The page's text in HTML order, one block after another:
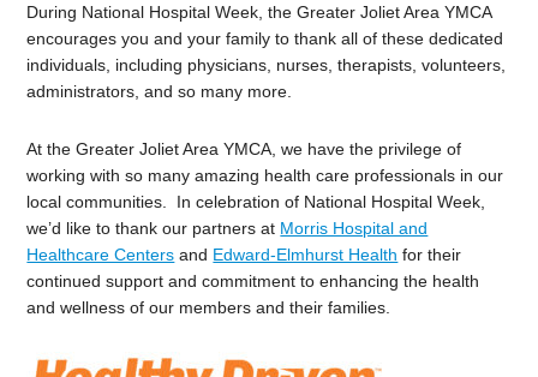
During National Hospital Week, the Greater Joliet Area YMCA
encourages you and your family to thank all of these dedicated
individuals, including physicians, nurses, therapists, volunteers,
administrators, and so many more.
At the Greater Joliet Area YMCA, we have the privilege of
working with so many amazing health care professionals in our
local communities. In celebration of National Hospital Week,
we’d like to thank our partners at Morris Hospital and
Healthcare Centers and Edward-Elmhurst Health for their
continued support and commitment to enhancing the health
and wellness of our members and their families.